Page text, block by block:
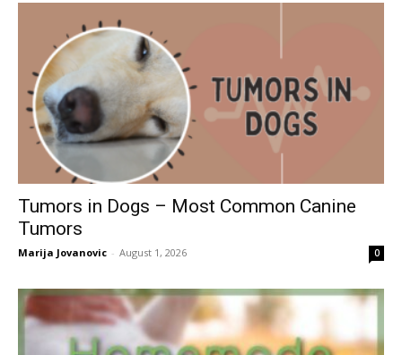
Tumors in Dogs – Most Common Canine
Tumors
Marija Jovanovic - August 1, 2026 0